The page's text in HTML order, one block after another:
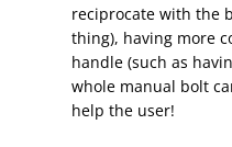
reciprocate with the
thing), having more
handle (such as
whole manual bolt
help the user!